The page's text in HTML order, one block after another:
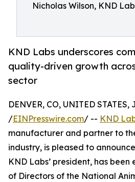
Nicholas Wilson, KND
KND Labs underscores
quality-driven growth
sector
DENVER, CO, UNITED STATES,
/EINPresswire.com/ -- KND
manufacturer and partner to
industry, is pleased to
KND Labs’ president, has
of Directors of the National